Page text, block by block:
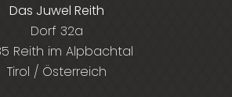
Das Juwel Reith
Dorf 32a
Reith im Alpbachtal
Tirol / Österreich